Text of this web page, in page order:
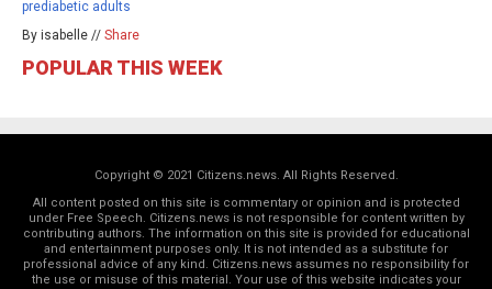
prediabetic adults
By isabelle // Share
POPULAR THIS WEEK
Copyright © 2021 Citizens.news. All Rights Reserved.
All content posted on this site is commentary or opinion and is protected
under Free Speech. Citizens.news is not responsible for content written by
contributing authors. The information on this site is provided for educational
and entertainment purposes only. It is not intended as a substitute for
professional advice of any kind. Citizens.news assumes no responsibility for
the use or misuse of this material. Your use of this website indicates your